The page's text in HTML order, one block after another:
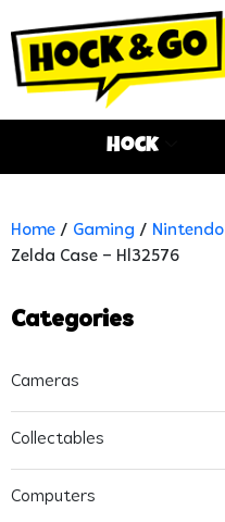
Hock
Home / Gaming / Nintendo
Zelda Case – Hl32576
Categories
Cameras
Collectables
Computers